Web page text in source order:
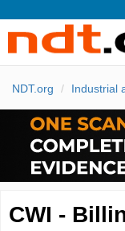
NDT.org Industrial
CWI -